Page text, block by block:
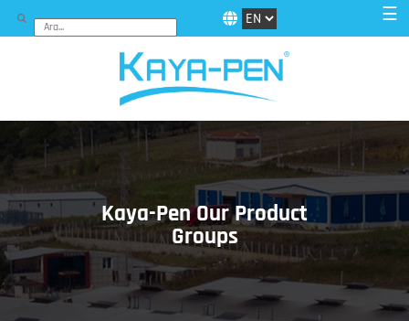
☰
Kaya-Pen Our Product
Groups